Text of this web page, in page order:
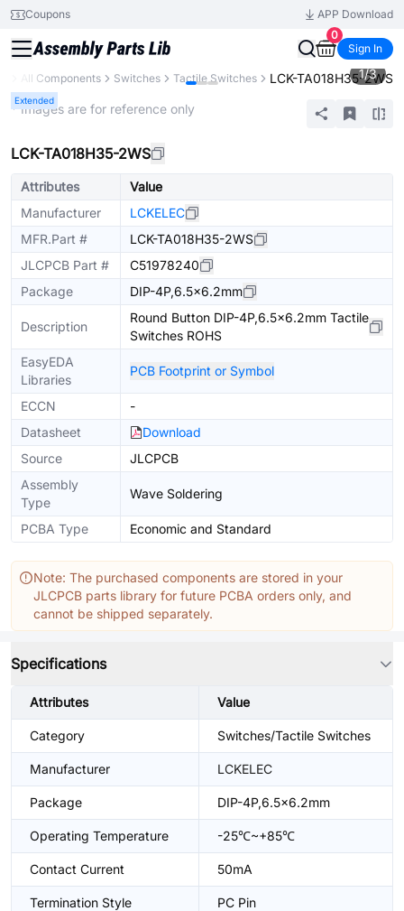
Coupons
APP Download
0
Sign In
All Components Switches Tactile Switches LCK-TA018H35-2WS
Extended
1/3
* Images are for reference only
LCK-TA018H35-2WS
Attributes
Value
Manufacturer
LCKELEC
MFR.Part #
LCK-TA018H35-2WS
JLCPCB Part #
C51978240
Package
DIP-4P,6.5x6.2mm
Description
Round Button DIP-4P,6.5x6.2mm Tactile
Switches ROHS
EasyEDA
Libraries
PCB Footprint or Symbol
ECCN
-
Datasheet
Download
Source
JLCPCB
Assembly
Type
Wave Soldering
PCBA Type Economic and Standard
Note: The purchased components are stored in your
JLCPCB parts library for future PCBA orders only, and
cannot be shipped separately.
Specifications
Attributes Value
Category Switches/Tactile Switches
Manufacturer LCKELEC
Package DIP-4P,6.5x6.2mm
Operating Temperature -25℃~+85℃
Contact Current 50mA
Termination Style PC Pin